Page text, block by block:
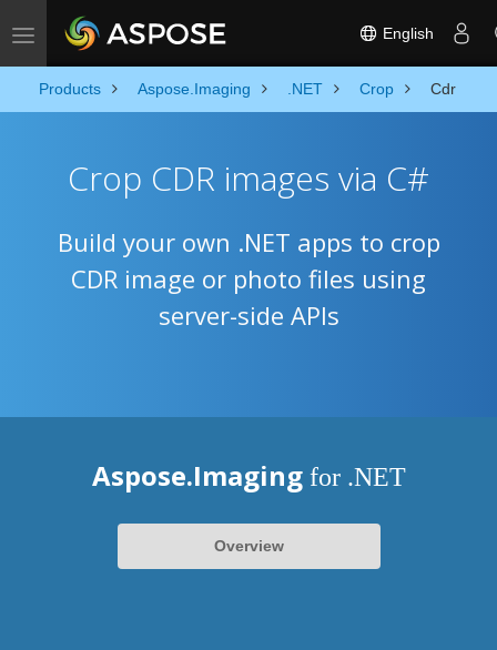
Toggle navigation English
Products Aspose.Imaging .NET Crop Cdr
Crop CDR images via C#
Build your own .NET apps to crop
CDR image or photo files using
server-side APIs
Aspose.Imaging for .NET
Overview